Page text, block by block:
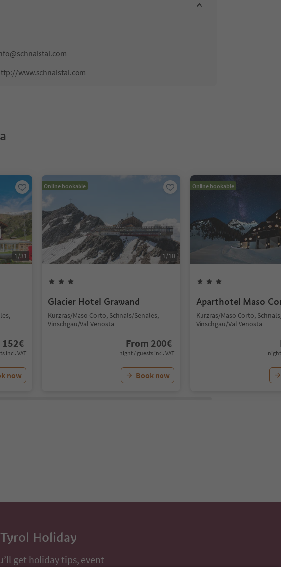
www.schnalstal.com
1/31
152€
incl. VAT
now
Online bookable
1/10
Glacier Hotel Grawand
Kurzras/Maso Corto, Schnals/Senales,
Vinschgau/Val Venosta
From 200€
night / guests incl. VAT
Book now
Online bookable
Aparthotel Maso
Kurzras/Maso Corto,
Vinschgau/Val Venosta
night
Holiday
get holiday tips, event